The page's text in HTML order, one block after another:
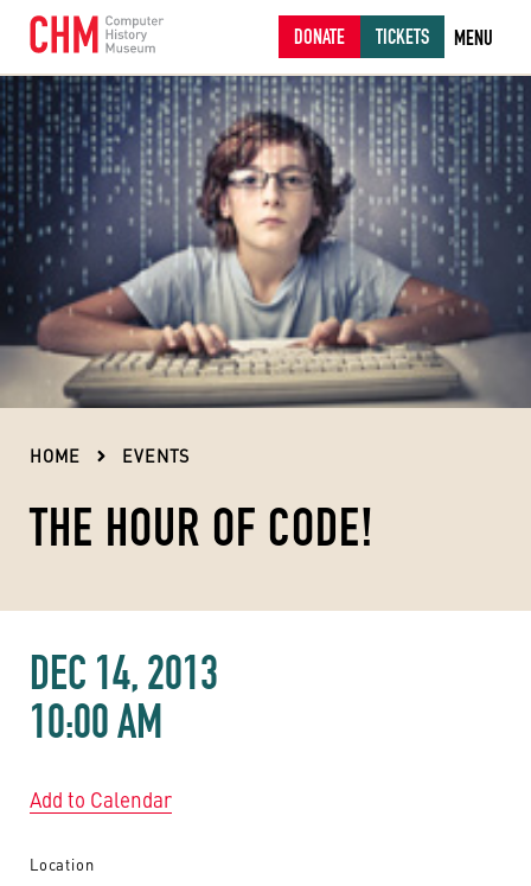
DONATE TICKETS MENU
HOME EVENTS
THE HOUR OF CODE!
DEC 14, 2013
10:00 AM
Add to Calendar
Location